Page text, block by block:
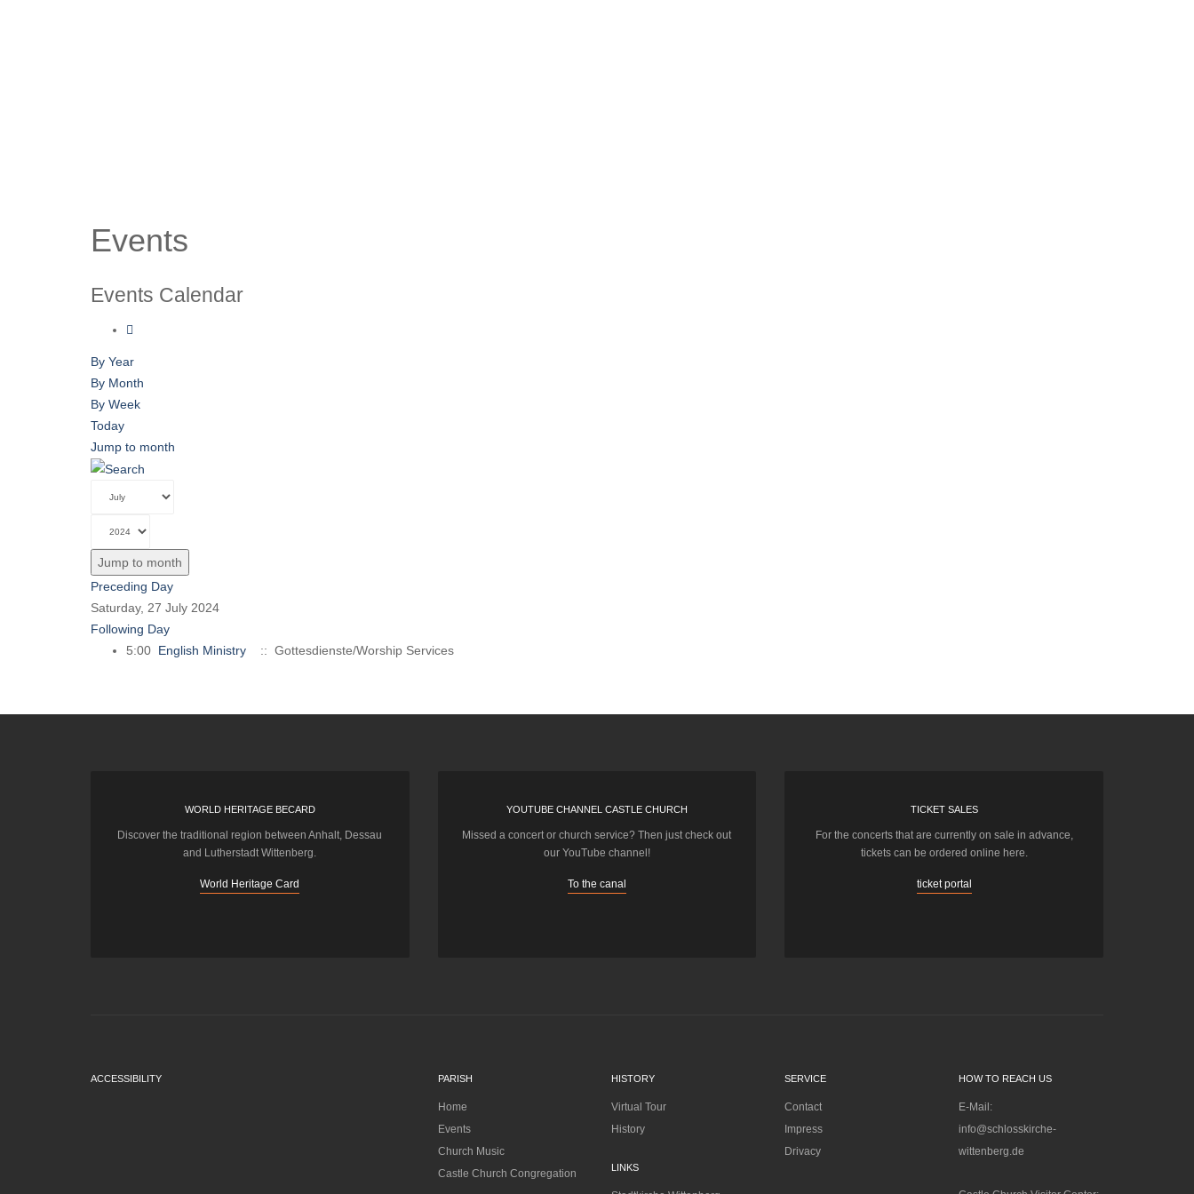
Events
Events Calendar
By Year
By Month
By Week
Today
Jump to month
Jump to month
Preceding Day
Saturday, 27 July 2024
Following Day
5:00 English Ministry :: Gottesdienste/Worship Services
WORLD HERITAGE BECARD
Discover the traditional region between Anhalt, Dessau
and Lutherstadt Wittenberg.
World Heritage Card
YOUTUBE CHANNEL CASTLE CHURCH
Missed a concert or church service? Then just check out
our YouTube channel!
To the canal
TICKET SALES
For the concerts that are currently on sale in advance,
tickets can be ordered online here.
ticket portal
ACCESSIBILITY PARISH
Home
Events
Church Music
Castle Church Congregation
HISTORY
Virtual Tour
History
LINKS
SERVICE
Contact
Impress
Drivacy
HOW TO REACH US
E-Mail:
info@schlosskirche-
wittenberg.de